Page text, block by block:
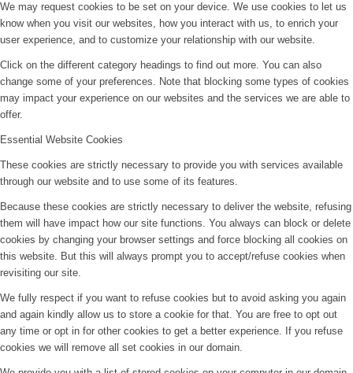
We may request cookies to be set on your device. We use cookies to let us
know when you visit our websites, how you interact with us, to enrich your
user experience, and to customize your relationship with our website.
Click on the different category headings to find out more. You can also
change some of your preferences. Note that blocking some types of cookies
may impact your experience on our websites and the services we are able to
offer.
Essential Website Cookies
These cookies are strictly necessary to provide you with services available
through our website and to use some of its features.
Because these cookies are strictly necessary to deliver the website, refusing
them will have impact how our site functions. You always can block or delete
cookies by changing your browser settings and force blocking all cookies on
this website. But this will always prompt you to accept/refuse cookies when
revisiting our site.
We fully respect if you want to refuse cookies but to avoid asking you again
and again kindly allow us to store a cookie for that. You are free to opt out
any time or opt in for other cookies to get a better experience. If you refuse
cookies we will remove all set cookies in our domain.